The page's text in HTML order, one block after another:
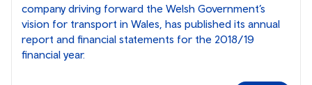
company driving forward the Welsh Government’s
vision for transport in Wales, has published its annual
report and financial statements for the 2018/19
financial year.